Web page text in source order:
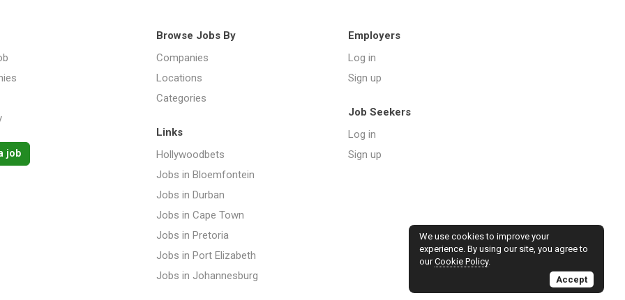
job
Browse Jobs By
Companies
Locations
Categories
Employers
Log in
Sign up
Job Seekers
Log in
Sign up
Links
Hollywoodbets
Jobs in Bloemfontein
Jobs in Durban
Jobs in Cape Town
Jobs in Pretoria
Jobs in Port Elizabeth
Jobs in Johannesburg
We use cookies to improve your
experience. By using our site, you agree to
ourCookie Policy.
Accept